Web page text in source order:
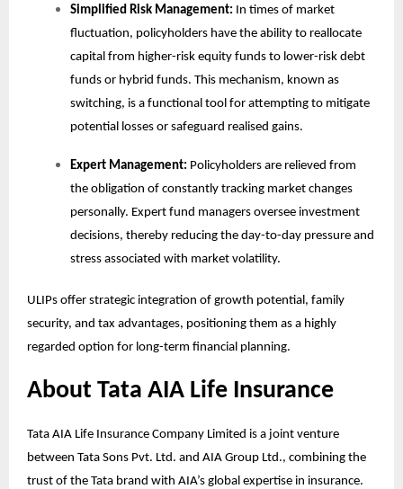
Simplified Risk Management: In times of market
fluctuation, policyholders have the ability to reallocate
capital from higher-risk equity funds to lower-risk debt
funds or hybrid funds. This mechanism, known as
switching, is a functional tool for attempting to mitigate
potential losses or safeguard realised gains.
Expert Management: Policyholders are relieved from
the obligation of constantly tracking market changes
personally. Expert fund managers oversee investment
decisions, thereby reducing the day-to-day pressure and
stress associated with market volatility.
ULIPs offer strategic integration of growth potential, family
security, and tax advantages, positioning them as a highly
regarded option for long-term financial planning.
About Tata AIA Life Insurance
Tata AIA Life Insurance Company Limited is a joint venture
between Tata Sons Pvt. Ltd. and AIA Group Ltd., combining the
trust of the Tata brand with AIA’s global expertise in insurance.